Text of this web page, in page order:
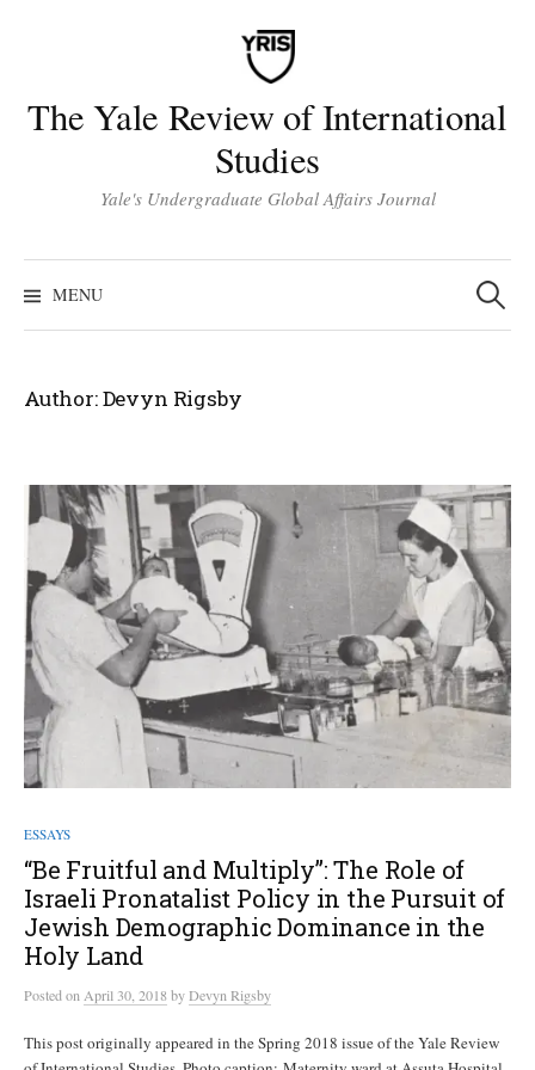
The Yale Review of International
Studies
Yale's Undergraduate Global Affairs Journal
MENU
Search
for:
Author:Devyn Rigsby
ESSAYS
“Be Fruitful and Multiply”: The Role of
Israeli Pronatalist Policy in the Pursuit of
Jewish Demographic Dominance in the
Holy Land
PostedonApril 30, 2018byDevyn Rigsby
This post originally appeared in the Spring 2018 issue of the Yale Review